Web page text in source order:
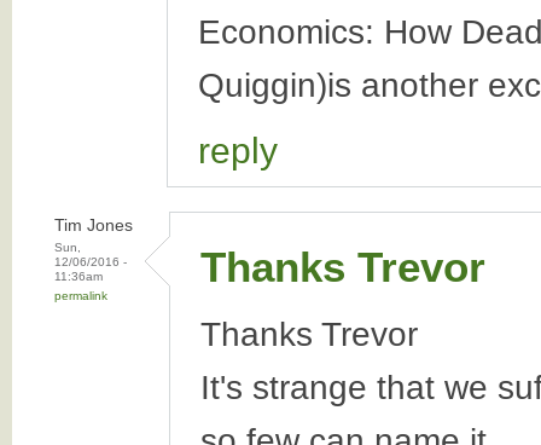
Economics: How
Quiggin)is another
reply
Tim Jones
Sun,
12/06/2016 -
11:36am
permalink
Thanks Trevor
Thanks Trevor
It's strange that we